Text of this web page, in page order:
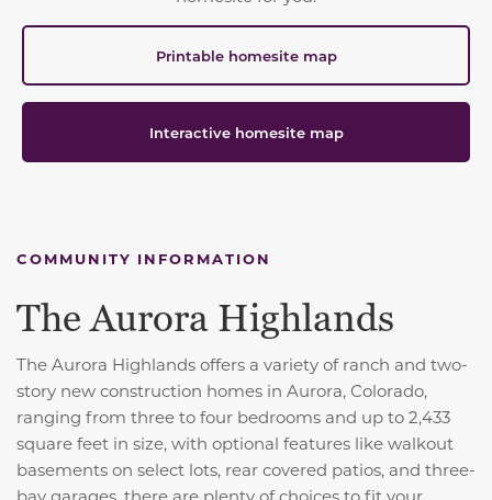
Printable homesite map
Interactive homesite map
COMMUNITY INFORMATION
The Aurora Highlands
The Aurora Highlands offers a variety of ranch and two-
story new construction homes in Aurora, Colorado,
ranging from three to four bedrooms and up to 2,433
square feet in size, with optional features like walkout
basements on select lots, rear covered patios, and three-
bay garages, there are plenty of choices to fit your